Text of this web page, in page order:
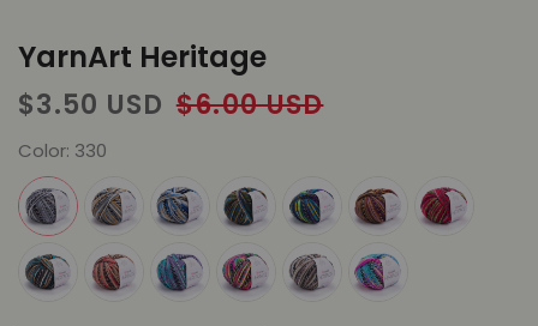
YarnArt Heritage
Sale
$3.50 USD Regular
$6.00 USD
Color: 330